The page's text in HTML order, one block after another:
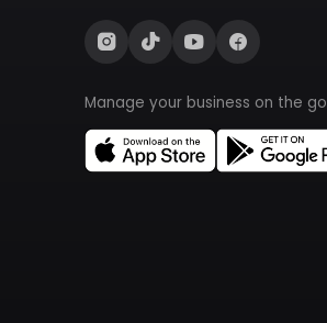
Manage your business on the go